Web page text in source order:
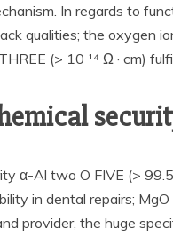
In regards to
qualities; the
(> 10 ¹⁴ Ω · cm)
α-Al two O FIVE (>
in dental repairs;
provider, the huge